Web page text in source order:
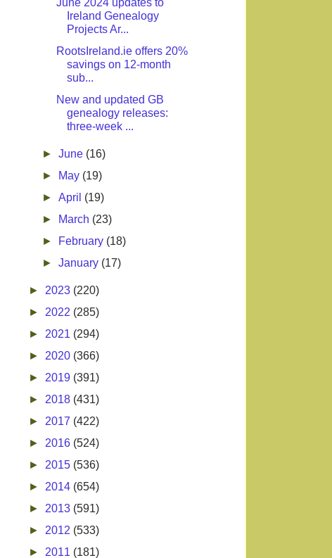
Ireland Genealogy
Projects Ar...
RootsIreland.ie offers 20%
savings on 12-month
sub...
New and updated GB
genealogy releases:
three-week ...
►June (16)
►
May (19)
►April (19)
►
March (23)
►
February (18)
►January (17)
► 2023 (220)
► 2022 (285)
► 2021 (294)
► 2020 (366)
► 2019 (391)
► 2018 (431)
► 2017 (422)
► 2016 (524)
► 2015 (536)
► 2014 (654)
► 2013 (591)
► 2012 (533)
► 2011 (181)